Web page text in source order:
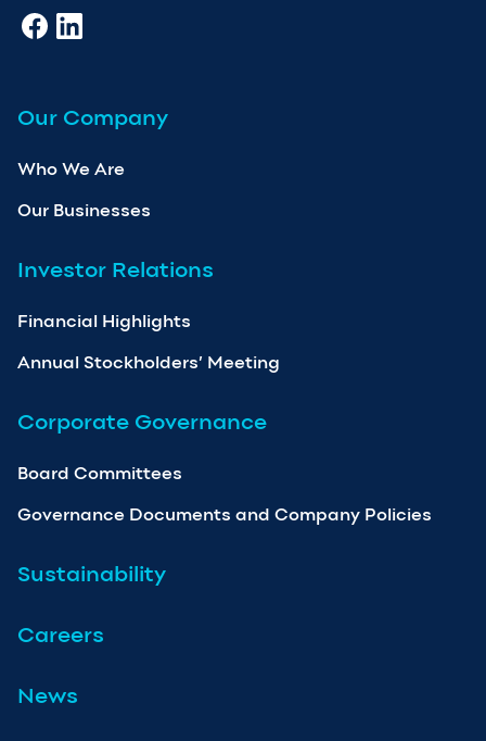
Our Company
Who We Are
Our Businesses
Investor Relations
Financial Highlights
Annual Stockholders’ Meeting
Corporate Governance
Board Committees
Governance Documents and Company Policies
Sustainability
Careers
News